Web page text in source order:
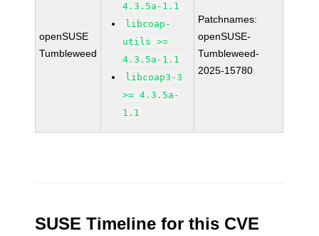
openSUSE
Tumbleweed
4.3.5a-1.1
libcoap-
utils >=
4.3.5a-1.1
libcoap3-3
>= 4.3.5a-
1.1
Patchnames:
openSUSE-
Tumbleweed-
2025-15780
SUSE Timeline for this CVE